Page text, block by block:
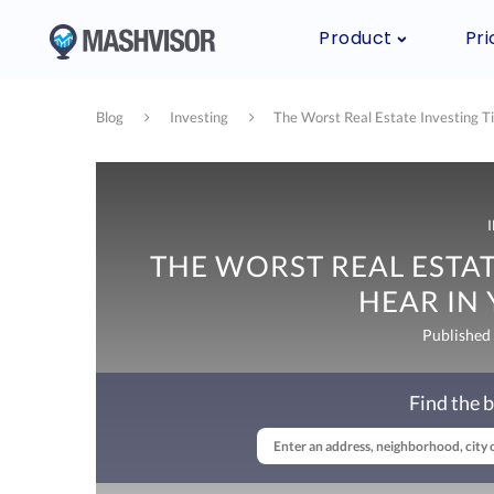
Product
Blog Investing The Worst Real Estate Investing
THE WORST REAL
HEAR IN
Find the